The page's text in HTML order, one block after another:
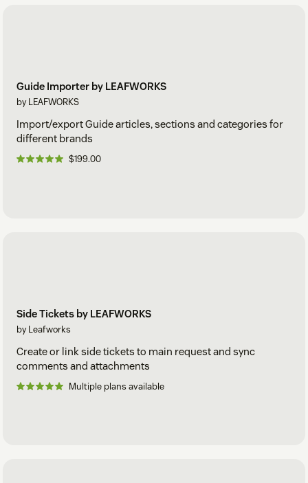
Guide Importer by LEAFWORKS
by LEAFWORKS
Import/export Guide articles, sections and categories for
different brands
$199.00
Side Tickets by LEAFWORKS
by Leafworks
Create or link side tickets to main request and sync
comments and attachments
Multiple plans available